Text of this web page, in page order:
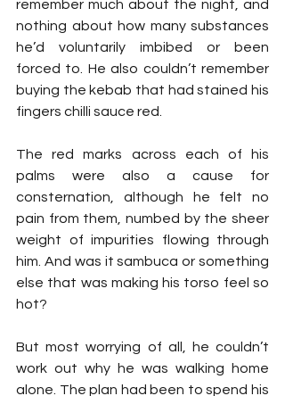
remember much about the night, and
nothing about how many substances
he’d voluntarily imbibed or been
forced to. He also couldn’t remember
buying the kebab that had stained his
fingers chilli sauce red.
The red marks across each of his
palms were also a cause for
consternation, although he felt no
pain from them, numbed by the sheer
weight of impurities flowing through
him. And was it sambuca or something
else that was making his torso feel so
hot?
But most worrying of all, he couldn’t
work out why he was walking home
alone. The plan had been to spend his